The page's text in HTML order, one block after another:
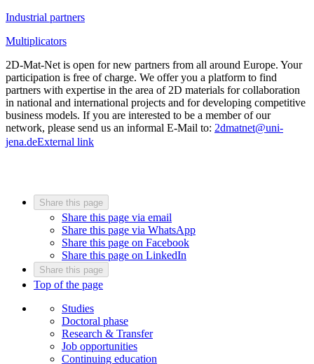
Industrial partners
Multiplicators
2D-Mat-Net is open for new partners from all around Europe. Your
participation is free of charge. We offer you a platform to find
partners with expertise in the area of 2D materials for collaboration
in national and international projects and for developing competitive
business models. If you are interested to be a member of our
network, please send us an informal E-Mail to: 2dmatnet@uni-
jena.deExternal link
Share this page
Share this page via email
Share this page via WhatsApp
Share this page on Facebook
Share this page on LinkedIn
Share this page
Top of the page
Studies
Doctoral phase
Research & Transfer
Job opportunities
Continuing education